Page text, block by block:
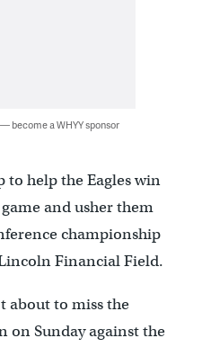
become a WHYY sponsor
to help the Eagles win
and usher them
championship
Financial Field.
about to miss the
on Sunday against the